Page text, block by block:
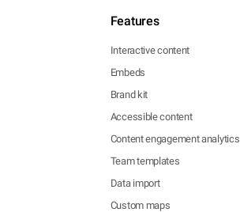
Features
Interactive content
Embeds
Brand kit
Accessible content
Content engagement analytics
Team templates
Data import
Custom maps